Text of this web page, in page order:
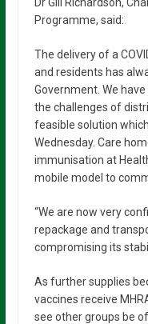
Programme, said:
The delivery of a
and residents has
Government. We
the challenges of
feasible solution
Wednesday. Care
immunisation at
mobile model to
“We are now very
repackage and
compromising its
As further supplies
vaccines receive
see other groups be